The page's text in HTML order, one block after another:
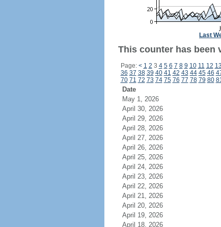
Last
This counter has been
Page: < 1 2 3 4 5 6 7 8 9 10 11 12 13
36 37 38 39 40 41 42 43 44 45 46
70 71 72 73 74 75 76 77 78 79 80
Date
May 1, 2026
April 30, 2026
April 29, 2026
April 28, 2026
April 27, 2026
April 26, 2026
April 25, 2026
April 24, 2026
April 23, 2026
April 22, 2026
April 21, 2026
April 20, 2026
April 19, 2026
April 18, 2026